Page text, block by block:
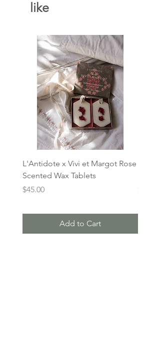
like
L'Antidote x Vivi et Margot Rose
Scented Wax Tablets
Price
$45.00
Add to Cart